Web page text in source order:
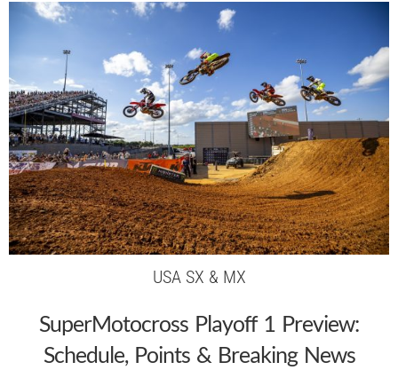
USA SX & MX
SuperMotocross Playoff 1 Preview:
Schedule, Points & Breaking News